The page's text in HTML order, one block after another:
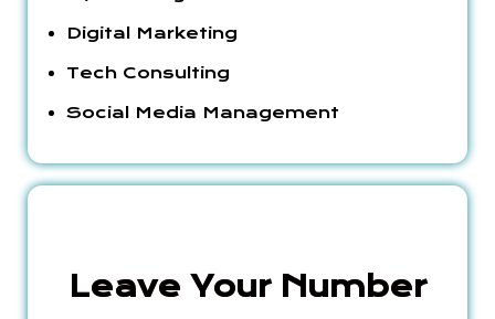
Digital Marketing
Tech Consulting
Social Media Management
Leave Your Number